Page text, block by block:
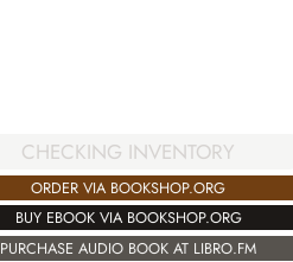
CHECKING INVENTORY
ORDER VIA BOOKSHOP.ORG
BUY EBOOK VIA BOOKSHOP.ORG
PURCHASE AUDIO BOOK AT LIBRO.FM